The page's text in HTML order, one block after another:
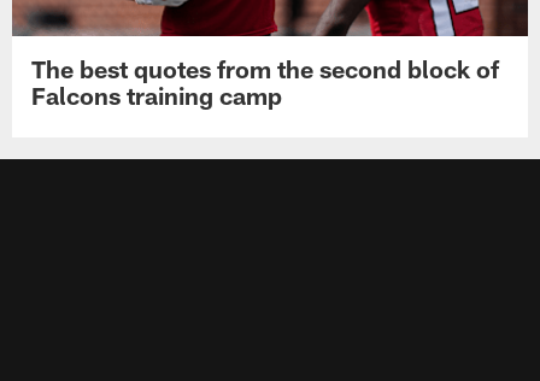
The best quotes from the second block of
Falcons training camp